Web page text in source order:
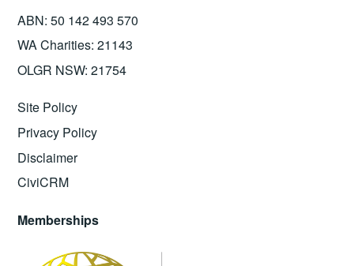
ABN: 50 142 493 570
WA Charities: 21143
OLGR NSW: 21754
Site Policy
Privacy Policy
Disclaimer
CiviCRM
Memberships